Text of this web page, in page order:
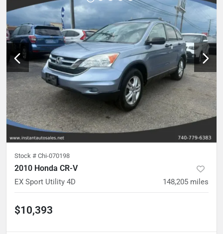
Stock # Chi-070198
2010 Honda CR-V
EX Sport Utility 4D 148,205 miles
$10,393